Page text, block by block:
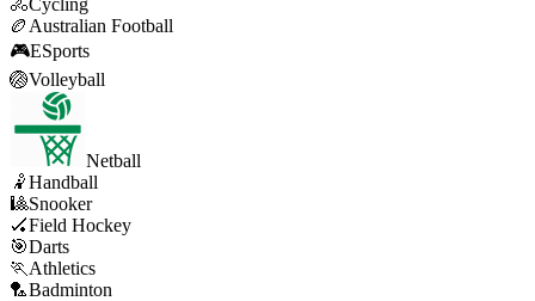
🏉 Australian Football
🎮ESports
🏐Volleyball
Netball
🤾Handball
🎱Snooker
🏑Field Hockey
🎯Darts
🏃 Athletics
🏸Badminton